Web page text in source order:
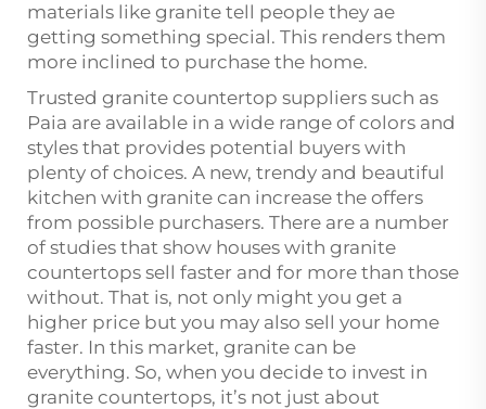
materials like granite tell people they ae
getting something special. This renders them
more inclined to purchase the home.
Trusted granite countertop suppliers such as
Paia are available in a wide range of colors and
styles that provides potential buyers with
plenty of choices. A new, trendy and beautiful
kitchen with granite can increase the offers
from possible purchasers. There are a number
of studies that show houses with granite
countertops sell faster and for more than those
without. That is, not only might you get a
higher price but you may also sell your home
faster. In this market, granite can be
everything. So, when you decide to invest in
granite countertops, it’s not just about